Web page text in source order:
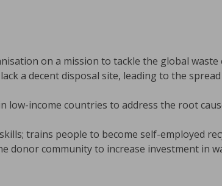
on a mission to tackle the global waste
a decent disposal site, leading to the
low-income countries to address the root
trains people to become self-employed
donor community to increase investment in